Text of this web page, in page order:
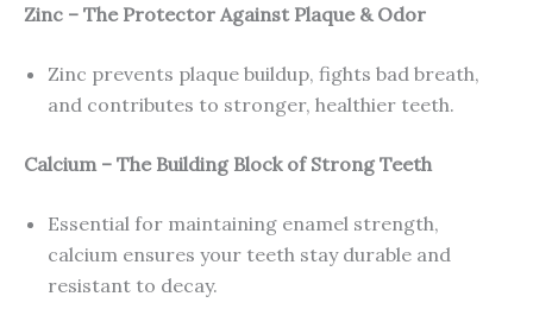
Zinc – The Protector Against Plaque & Odor
Zinc prevents plaque buildup, fights bad breath,
and contributes to stronger, healthier teeth.
Calcium – The Building Block of Strong Teeth
Essential for maintaining enamel strength,
calcium ensures your teeth stay durable and
resistant to decay.